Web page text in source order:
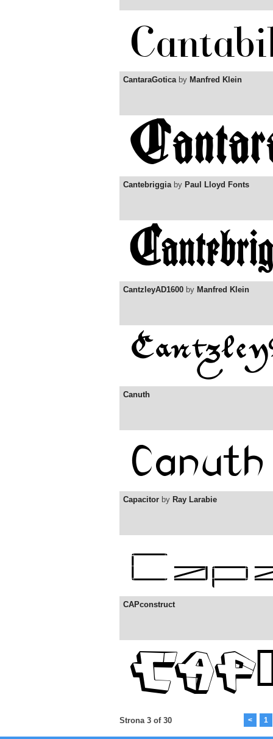
CantaraGoticaby Manfred Klein
Cantebriggiaby Paul Lloyd Fonts
CantzleyAD1600 by Manfred Klein
Canuth
Capacitor by Ray Larabie
CAPconstruct
< 1
Strona 3 of 30